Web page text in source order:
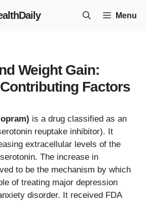
Menu
Weight Gain:
Factors
is a drug classified as an
reuptake inhibitor). It
extracellular levels of the
The increase in
to be the mechanism by which
of treating major depression
disorder. It received FDA